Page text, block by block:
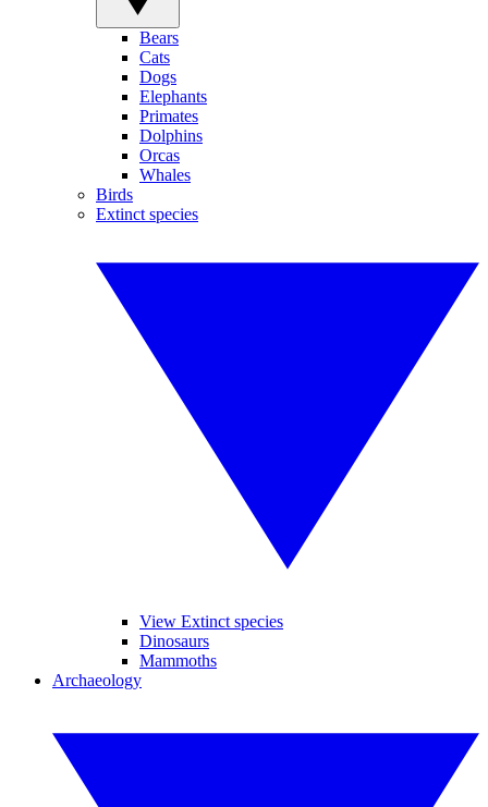
Bears
Cats
Dogs
Elephants
Primates
Dolphins
Orcas
Whales
Birds
Extinct species
View Extinct species
Dinosaurs
Mammoths
Archaeology